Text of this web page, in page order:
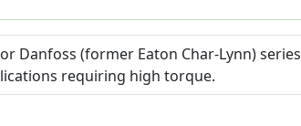
Danfoss (former Eaton Char-Lynn) series
requiring high torque.